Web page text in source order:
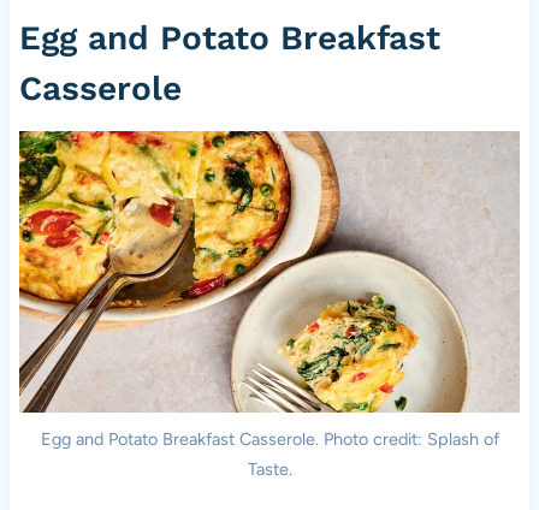
Egg and Potato Breakfast
Casserole
Egg and Potato Breakfast Casserole. Photo credit: Splash of
Taste.